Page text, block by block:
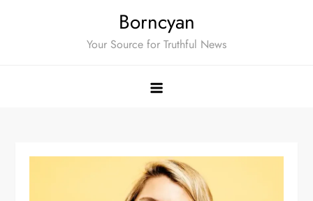
Borncyan
Your Source for Truthful News